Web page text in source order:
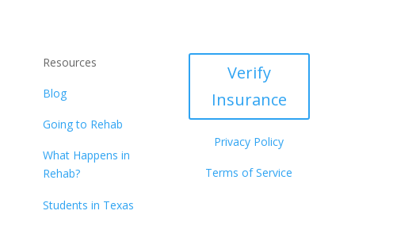
Resources
Blog
Going to Rehab
What Happens in
Rehab?
Students in Texas
Verify
Insurance
Privacy Policy
Terms of Service